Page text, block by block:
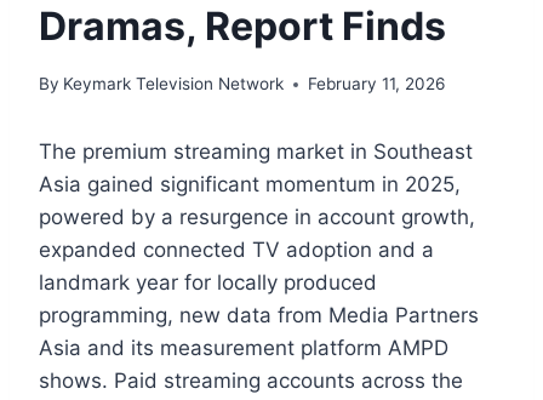
Dramas, Report Finds
By Keymark Television Network February 11, 2026
The premium streaming market in Southeast
Asia gained significant momentum in 2025,
powered by a resurgence in account growth,
expanded connected TV adoption and a
landmark year for locally produced
programming, new data from Media Partners
Asia and its measurement platform AMPD
shows. Paid streaming accounts across the